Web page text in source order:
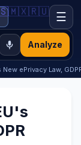
Analyze
🇲🇽🇷🇺 ☰
ePrivacy Law,